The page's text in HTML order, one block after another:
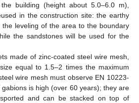
building (height about 5.0–6.0 m),
in the construction site: the earthy
leveling of the area to the boundary
the sandstones will be used for the
made of zinc-coated steel wire mesh,
equal to 1.5–2 times the maximum
wire mesh must observe EN 10223-
is high (over 60 years); they are
and can be stacked on top of